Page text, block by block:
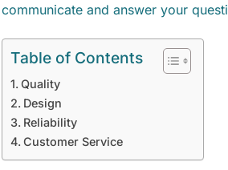
communicate and answer your
Table of Contents
Quality
Design
Reliability
Customer Service